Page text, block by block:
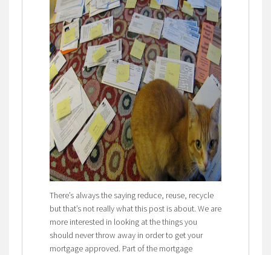
There’s always the saying reduce, reuse, recycle
but that’s not really what this post is about. We are
more interested in looking at the things you
should never throw away in order to get your
mortgage approved. Part of the mortgage